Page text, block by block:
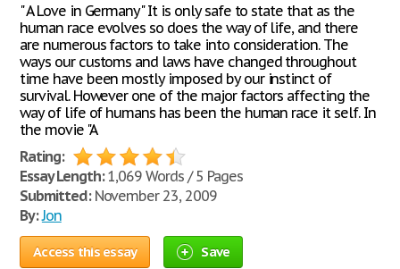
" A Love in Germany" It is only safe to state that as the
human race evolves so does the way of life, and there
are numerous factors to take into consideration. The
ways our customs and laws have changed throughout
time have been mostly imposed by our instinct of
survival. However one of the major factors affecting the
way of life of humans has been the human race it self. In
the movie "A
Rating:
Essay Length:1,069 Words / 5 Pages
Submitted:November 23, 2009
By:Jon
Access this essay Save